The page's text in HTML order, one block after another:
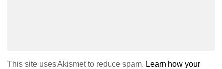
This site uses Akismet to reduce spam. Learn how your